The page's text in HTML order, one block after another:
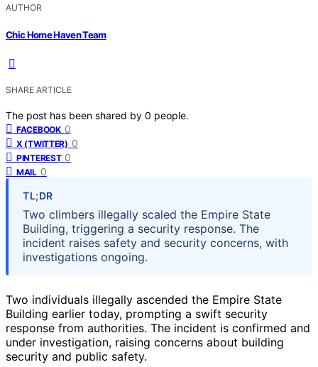
AUTHOR
Chic Home Haven Team
SHARE ARTICLE
The post has been shared by 0 people.
FACEBOOK 0
X (TWITTER) 0
PINTEREST 0
MAIL 0
TL;DR
Two climbers illegally scaled the Empire State
Building, triggering a security response. The
incident raises safety and security concerns, with
investigations ongoing.
Two individuals illegally ascended the Empire State
Building earlier today, prompting a swift security
response from authorities. The incident is confirmed and
under investigation, raising concerns about building
security and public safety.